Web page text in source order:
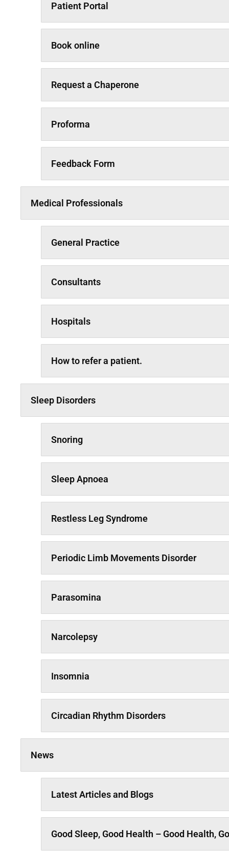
Patient Portal
Book online
Request a Chaperone
Proforma
Feedback Form
Medical Professionals
General Practice
Consultants
Hospitals
How to refer a patient.
Sleep Disorders
Snoring
Sleep Apnoea
Restless Leg Syndrome
Periodic Limb Movements Disorder
Parasomina
Narcolepsy
Insomnia
Circadian Rhythm Disorders
News
Latest Articles and Blogs
Good Sleep, Good Health – Good Health,